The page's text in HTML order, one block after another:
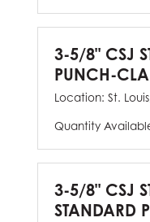
3-5/8" CSJ
PUNCH-
Location: St.
Quantity
3-5/8" CSJ
STANDARD